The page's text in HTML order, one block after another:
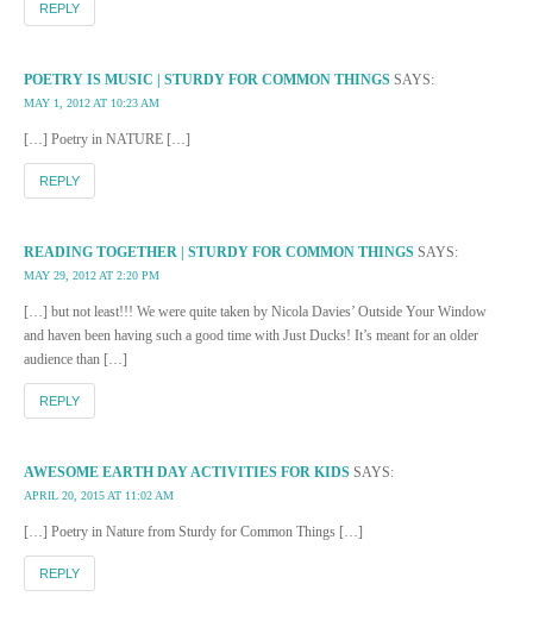
REPLY
POETRY IS MUSIC | STURDY FOR COMMON THINGS SAYS:
MAY 1, 2012 AT 10:23 AM
[…] Poetry in NATURE […]
REPLY
READING TOGETHER | STURDY FOR COMMON THINGS SAYS:
MAY 29, 2012 AT 2:20 PM
[…] but not least!!! We were quite taken by Nicola Davies’ Outside Your Window
and haven been having such a good time with Just Ducks! It’s meant for an older
audience than […]
REPLY
AWESOME EARTH DAY ACTIVITIES FOR KIDS SAYS:
APRIL 20, 2015 AT 11:02 AM
[…] Poetry in Nature from Sturdy for Common Things […]
REPLY